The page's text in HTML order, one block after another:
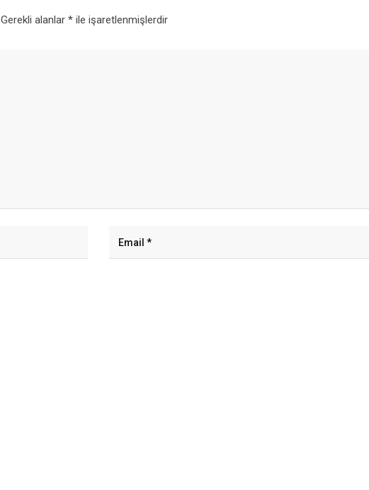
Gerekli alanlar *ile işaretlenmişlerdir